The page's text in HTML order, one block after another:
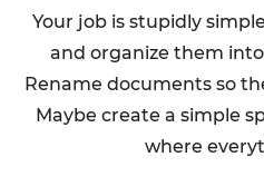
Your job is stupidly
and organize them
Rename documents so
Maybe create a simple
where